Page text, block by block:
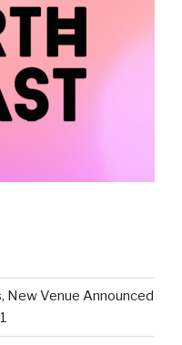
New Venue Announced